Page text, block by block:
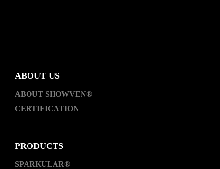
ABOUT US
ABOUT SHOWVEN®
CERTIFICATION
PRODUCTS
SPARKULAR®